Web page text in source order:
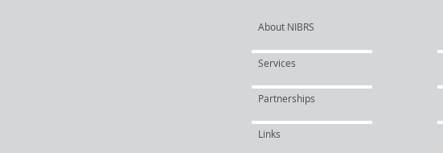
About NIBRS
Services
Partnerships
Links